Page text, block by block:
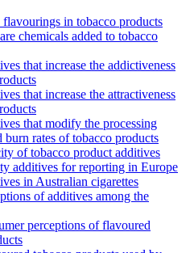
in tobacco products
chemicals added to tobacco
that increase the addictiveness
that increase the attractiveness
that modify the processing
burn rates of tobacco products
of tobacco product additives
additives for reporting in Europe
in Australian cigarettes
of additives among the
perceptions of flavoured